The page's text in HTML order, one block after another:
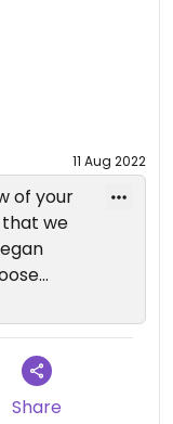
11 Aug 2022
of your
which
The
items
Share